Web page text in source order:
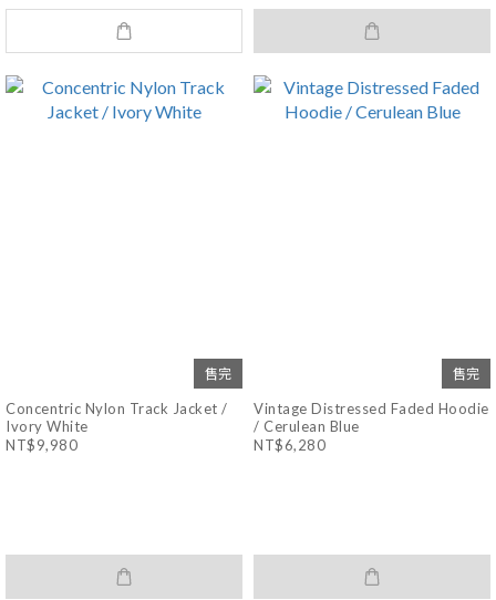
售完
Concentric Nylon Track Jacket /
Ivory White
NT$9,980
售完
Vintage Distressed Faded Hoodie
/ Cerulean Blue
NT$6,280